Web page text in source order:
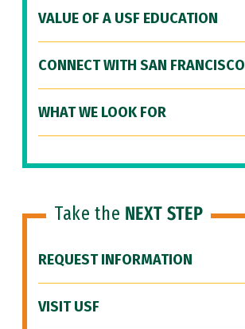
VALUE OF A USF EDUCATION
CONNECT WITH SAN FRANCISCO
WHAT WE LOOK FOR
Take the NEXT STEP
REQUEST INFORMATION
VISIT USF